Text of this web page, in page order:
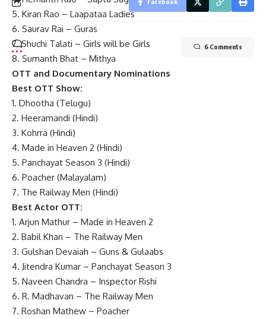
5. Kiran Rao – Laapataa Ladies
6. Saurav Rai – Guras
7. Shuchi Talati – Girls will be Girls
8. Sumanth Bhat – Mithya
OTT and Documentary Nominations
Best OTT Show:
1. Dhootha (Telugu)
2. Heeramandi (Hindi)
3. Kohrra (Hindi)
4. Made in Heaven 2 (Hindi)
5. Panchayat Season 3 (Hindi)
6. Poacher (Malayalam)
7. The Railway Men (Hindi)
Best Actor OTT:
1. Arjun Mathur – Made in Heaven 2
2. Babil Khan – The Railway Men
3. Gulshan Devaiah – Guns & Gulaabs
4. Jitendra Kumar – Panchayat Season 3
5. Naveen Chandra – Inspector Rishi
6. R. Madhavan – The Railway Men
7. Roshan Mathew – Poacher
Facebook
6 Comments